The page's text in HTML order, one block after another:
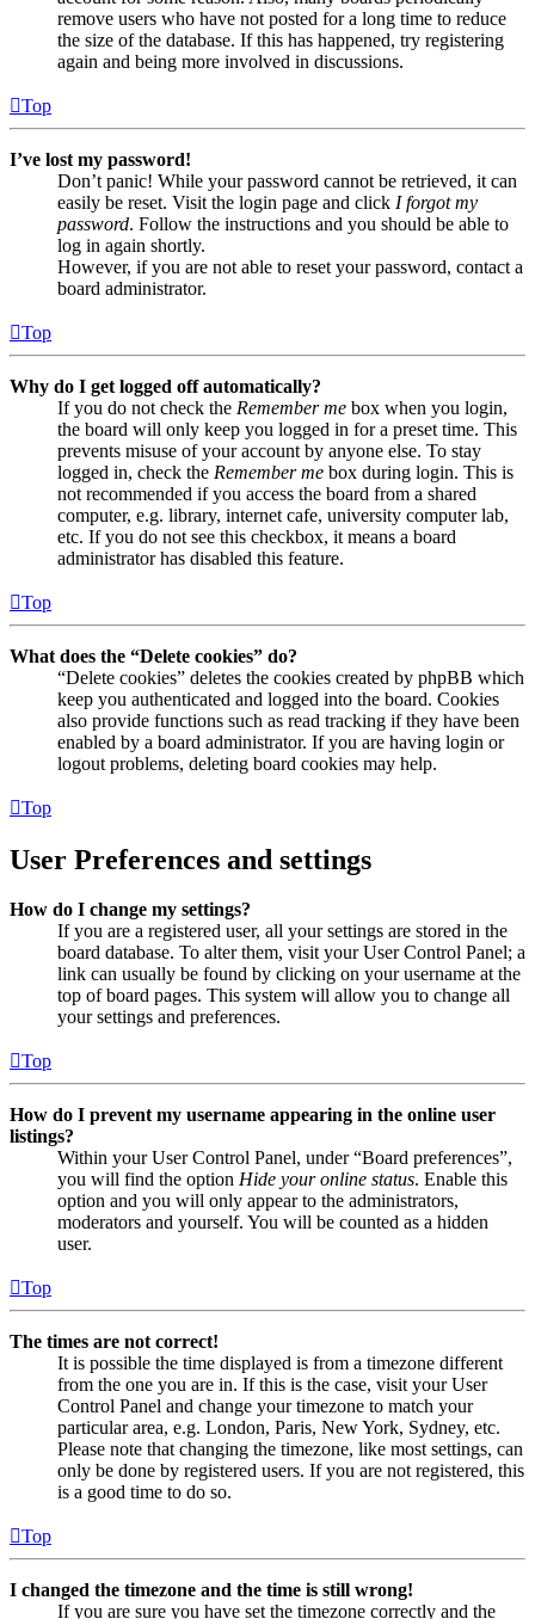
remove users who have not posted for a long time to reduce
the size of the database. If this has happened, try registering
again and being more involved in discussions.
Top
I’ve lost my password!
Don’t panic! While your password cannot be retrieved, it can
easily be reset. Visit the login page and click I forgot my
password. Follow the instructions and you should be able to
log in again shortly.
However, if you are not able to reset your password, contact a
board administrator.
Top
Why do I get logged off automatically?
If you do not check the Remember me box when you login,
the board will only keep you logged in for a preset time. This
prevents misuse of your account by anyone else. To stay
logged in, check the Remember me box during login. This is
not recommended if you access the board from a shared
computer, e.g. library, internet cafe, university computer lab,
etc. If you do not see this checkbox, it means a board
administrator has disabled this feature.
Top
What does the “Delete cookies” do?
“Delete cookies” deletes the cookies created by phpBB which
keep you authenticated and logged into the board. Cookies
also provide functions such as read tracking if they have been
enabled by a board administrator. If you are having login or
logout problems, deleting board cookies may help.
Top
User Preferences and settings
How do I change my settings?
If you are a registered user, all your settings are stored in the
board database. To alter them, visit your User Control Panel; a
link can usually be found by clicking on your username at the
top of board pages. This system will allow you to change all
your settings and preferences.
Top
How do I prevent my username appearing in the online user
listings?
Within your User Control Panel, under “Board preferences”,
you will find the option Hide your online status. Enable this
option and you will only appear to the administrators,
moderators and yourself. You will be counted as a hidden
user.
Top
The times are not correct!
It is possible the time displayed is from a timezone different
from the one you are in. If this is the case, visit your User
Control Panel and change your timezone to match your
particular area, e.g. London, Paris, New York, Sydney, etc.
Please note that changing the timezone, like most settings, can
only be done by registered users. If you are not registered, this
is a good time to do so.
Top
I changed the timezone and the time is still wrong!
If you are sure you have set the timezone correctly and the